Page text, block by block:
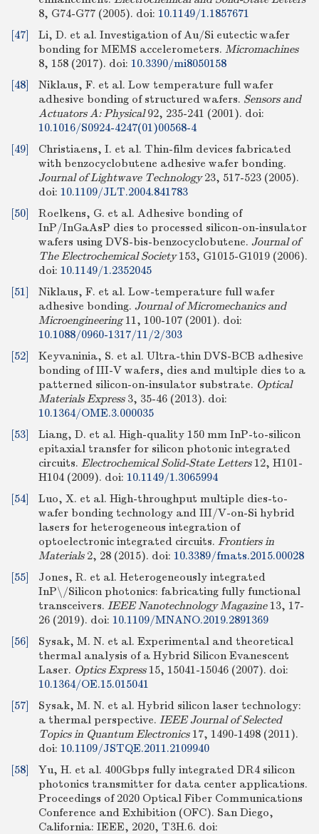
8, G74-G77 (2005). doi: 10.1149/1.1857671
[47]
Li, D. et al. Investigation of Au/Si eutectic wafer
bonding for MEMS accelerometers. Micromachines
8, 158 (2017). doi: 10.3390/mi8050158
[48]
Niklaus, F. et al. Low temperature full wafer
adhesive bonding of structured wafers. Sensors and
Actuators A: Physical92, 235-241 (2001). doi:
10.1016/S0924-4247(01)00568-4
[49]
Christiaens, I. et al. Thin-film devices fabricated
with benzocyclobutene adhesive wafer bonding.
Journal of Lightwave Technology23, 517-523 (2005).
doi: 10.1109/JLT.2004.841783
[50]
Roelkens, G. et al. Adhesive bonding of
InP/InGaAsP dies to processed silicon-on-insulator
wafers using DVS-bis-benzocyclobutene. Journal of
The Electrochemical Society153, G1015-G1019 (2006).
doi: 10.1149/1.2352045
[51]
Niklaus, F. et al. Low-temperature full wafer
adhesive bonding. Journal of Micromechanics and
Microengineering11, 100-107 (2001). doi:
10.1088/0960-1317/11/2/303
[52]
Keyvaninia, S. et al. Ultra-thin DVS-BCB adhesive
bonding of III-V wafers, dies and multiple dies to a
patterned silicon-on-insulator substrate. Optical
Materials Express3, 35-46 (2013). doi:
10.1364/OME.3.000035
[53]
Liang, D. et al. High-quality 150 mm InP-to-silicon
epitaxial transfer for silicon photonic integrated
circuits. Electrochemical Solid-State Letters12, H101-
H104 (2009). doi: 10.1149/1.3065994
[54]
Luo, X. et al. High-throughput multiple dies-to-
wafer bonding technology and III/V-on-Si hybrid
lasers for heterogeneous integration of
optoelectronic integrated circuits. Frontiers in
Materials2, 28 (2015). doi: 10.3389/fmats.2015.00028
[55]
Jones, R. et al. Heterogeneously integrated
InP\/Silicon photonics: fabricating fully functional
transceivers. IEEE Nanotechnology Magazine13, 17-
26 (2019). doi: 10.1109/MNANO.2019.2891369
[56]
Sysak, M. N. et al. Experimental and theoretical
thermal analysis of a Hybrid Silicon Evanescent
Laser. Optics Express15, 15041-15046 (2007). doi:
10.1364/OE.15.015041
[57]
Sysak, M. N. et al. Hybrid silicon laser technology:
a thermal perspective. IEEE Journal of Selected
Topics in Quantum Electronics17, 1490-1498 (2011).
doi: 10.1109/JSTQE.2011.2109940
[58]
Yu, H. et al. 400Gbps fully integrated DR4 silicon
photonics transmitter for data center applications.
Proceedings of 2020 Optical Fiber Communications
Conference and Exhibition (OFC). San Diego,
California: IEEE, 2020, T3H.6. doi: